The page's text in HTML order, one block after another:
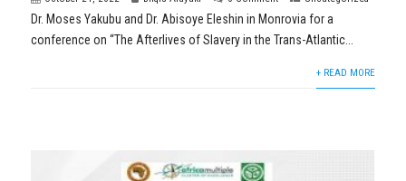
Dr. Moses Yakubu and Dr. Abisoye Eleshin in Monrovia for a
conference on “The Afterlives of Slavery in the Trans-Atlantic...
+ READ MORE